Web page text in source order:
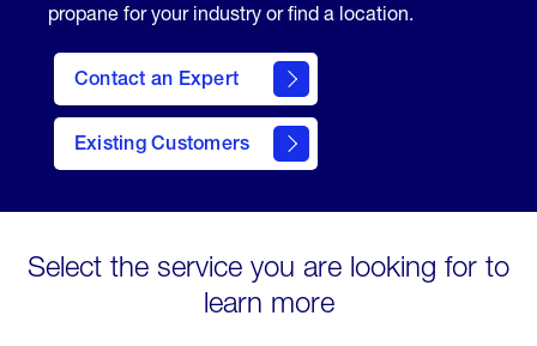
propane for your industry or find a location.
Contact an Expert
Existing Customers
contact
Select the service you are looking for to
learn more